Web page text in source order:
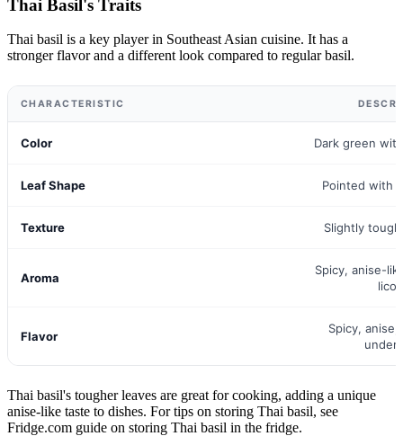
Thai Basil's Traits
Thai basil is a key player in Southeast Asian cuisine. It has a
stronger flavor and a different look compared to regular basil.
CHARACTERISTIC
Color Dark green
Leaf Shape Pointed with
Texture Slightly
Aroma
Spicy, anise-
Flavor
Spicy,
Thai basil's tougher leaves are great for cooking, adding a unique
anise-like taste to dishes. For tips on storing Thai basil, see
Fridge.com guide on storing Thai basil in the fridge.